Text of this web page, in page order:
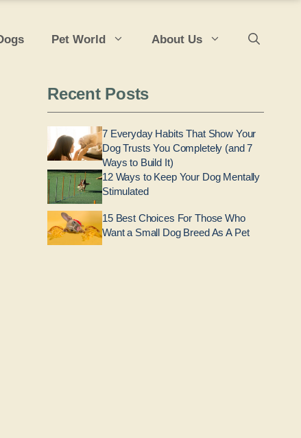
Pet World About Us
Recent Posts
7 Everyday Habits That Show Your
Dog Trusts You Completely (and 7
Ways to Build It)
12 Ways to Keep Your Dog Mentally
Stimulated
15 Best Choices For Those Who
Want a Small Dog Breed As A Pet